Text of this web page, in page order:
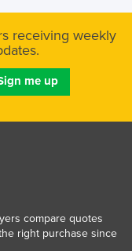
receiving weekly
compare quotes
right purchase since